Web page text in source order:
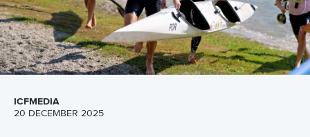
Moments of 2025: Nordic cruise on Chinese waters
Andersson and Pedersen strike back in Gyor as Bragato
ends Babak’s streak
Alone in Chengdu, together in spirit: Andersson excited
for The World Games 2025